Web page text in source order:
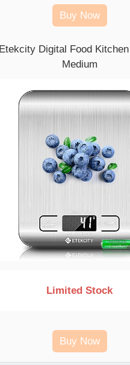
Buy Now
Etekcity Digital Food
Medium
Limited Stock
Buy Now